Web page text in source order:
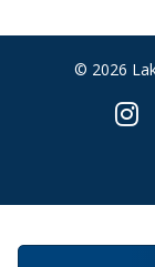
Helpful Links
© 2026